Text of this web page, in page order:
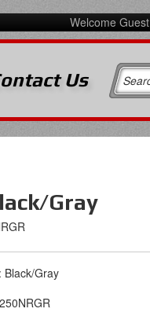
Welcome Guest
Us
Gray
Black/Gray